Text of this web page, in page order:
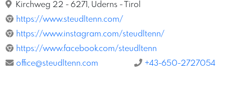
Kirchweg 22 - 6271, Uderns - Tirol
https://www.steudltenn.com/
https://www.instagram.com/steudltenn/
https://www.facebook.com/steudltenn
office@steudltenn.com
+43-650-2727054